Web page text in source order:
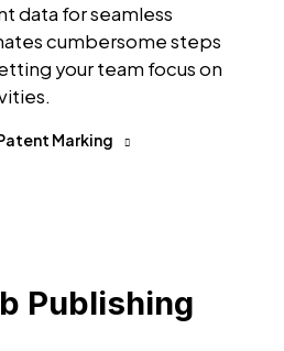
data for seamless
cumbersome steps
your team focus on
Marking
Publishing